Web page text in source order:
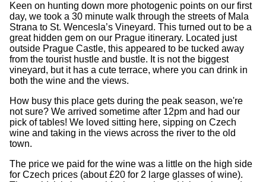
Keen on hunting down more photogenic points on our first
day, we took a 30 minute walk through the streets of Mala
Strana to St. Wencesla’s Vineyard. This turned out to be a
great hidden gem on our Prague itinerary. Located just
outside Prague Castle, this appeared to be tucked away
from the tourist hustle and bustle. It is not the biggest
vineyard, but it has a cute terrace, where you can drink in
both the wine and the views.
How busy this place gets during the peak season, we're
not sure? We arrived sometime after 12pm and had our
pick of tables! We loved sitting here, sipping on Czech
wine and taking in the views across the river to the old
town.
The price we paid for the wine was a little on the high side
for Czech prices (about £20 for 2 large glasses of wine).